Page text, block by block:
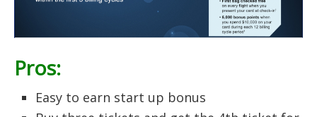
Pros:
Easy to earn start up bonus